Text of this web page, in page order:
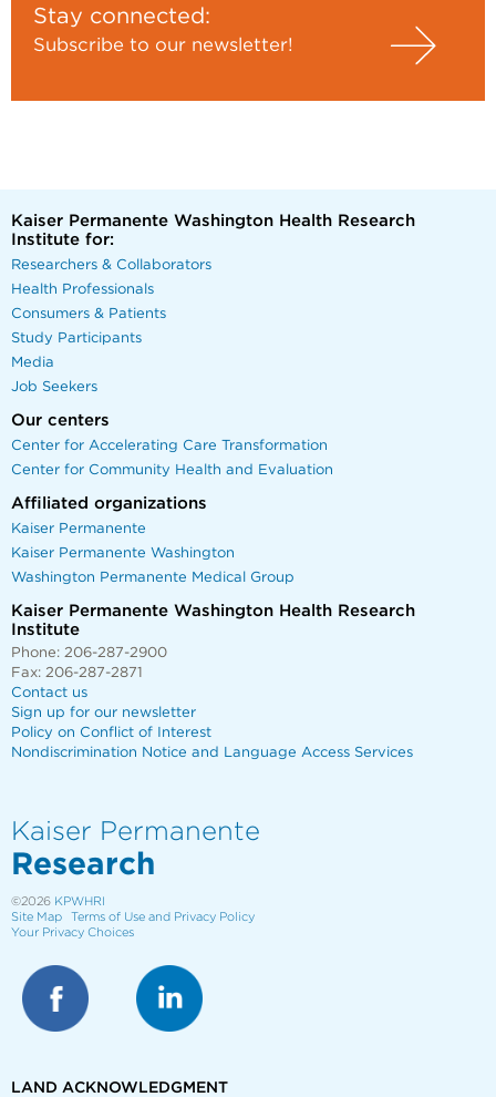
Stay connected:
Subscribe to our newsletter!
Kaiser Permanente Washington Health Research
Institute for:
Researchers & Collaborators
Health Professionals
Consumers & Patients
Study Participants
Media
Job Seekers
Our centers
Center for Accelerating Care Transformation
Center for Community Health and Evaluation
Affiliated organizations
Kaiser Permanente
Kaiser Permanente Washington
Washington Permanente Medical Group
Kaiser Permanente Washington Health Research
Institute
Phone: 206-287-2900
Fax: 206-287-2871
Contact us
Sign up for our newsletter
Policy on Conflict of Interest
Nondiscrimination Notice and Language Access Services
Kaiser Permanente
Research
©2026 KPWHRI
Site Map
Terms of Use and Privacy Policy
Your Privacy Choices
LAND ACKNOWLEDGMENT